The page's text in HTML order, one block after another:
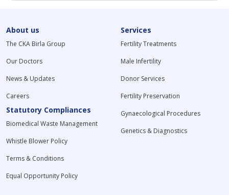
About us
The CKA Birla Group
Our Doctors
News & Updates
Careers
Statutory Compliances
Biomedical Waste Management
Whistle Blower Policy
Terms & Conditions
Equal Opportunity Policy
Services
Fertility Treatments
Male Infertility
Donor Services
Fertility Preservation
Gynaecological Procedures
Genetics & Diagnostics